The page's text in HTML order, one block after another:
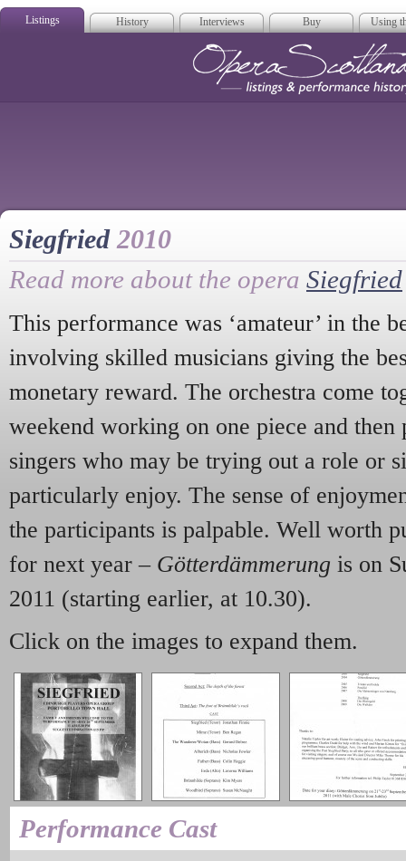
Listings History Interviews Buy Using
Siegfried2010
Read more about the opera Siegfried
This performance was ‘amateur’ in the
involving skilled musicians giving the
monetary reward. The orchestra come
weekend working on one piece and
singers who may be trying out a role or
particularly enjoy. The sense of
the participants is palpable. Well worth
for next year – Götterdämmerung is on
2011 (starting earlier, at 10.30).
Click on the images to expand them.
Performance Cast